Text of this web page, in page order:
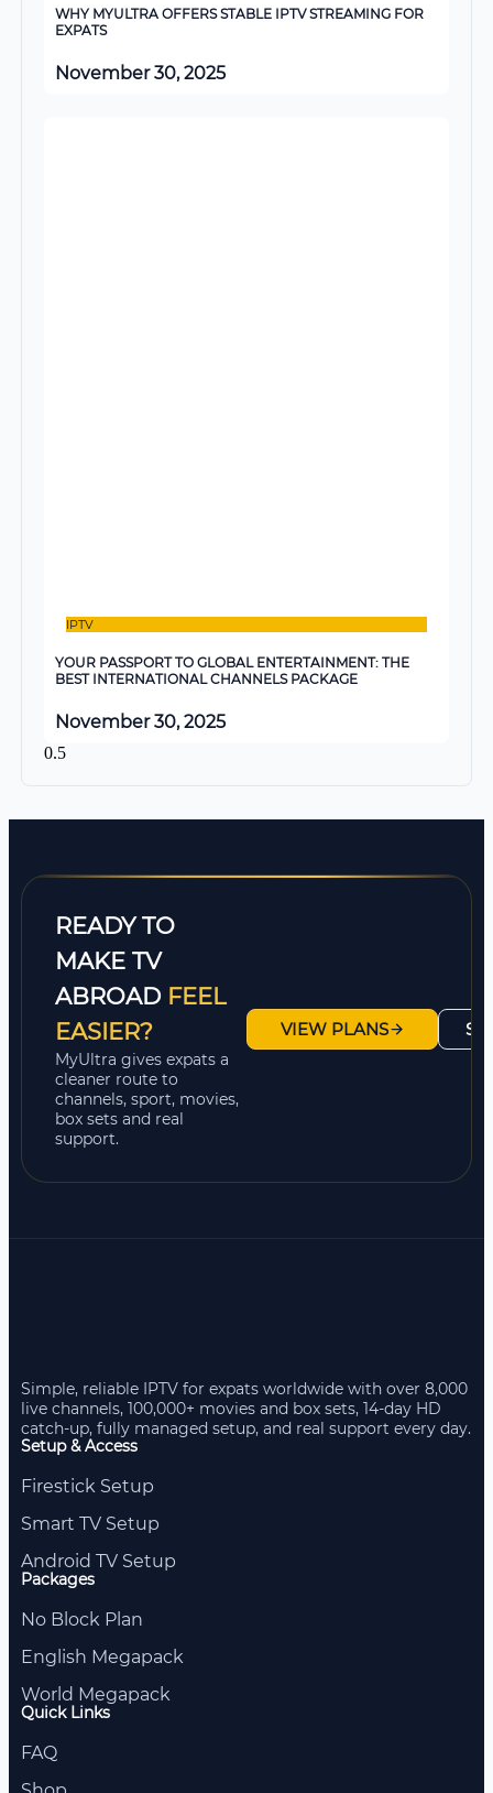
WHY MYULTRA OFFERS STABLE IPTV STREAMING FOR
EXPATS
November 30, 2025
IPTV
YOUR PASSPORT TO GLOBAL ENTERTAINMENT: THE
BEST INTERNATIONAL CHANNELS PACKAGE
November 30, 2025
READY TO
MAKE TV
ABROAD FEEL
EASIER?
MyUltra gives expats a
cleaner route to
channels, sport, movies,
box sets and real
support.
VIEW PLANS
Simple, reliable IPTV for expats worldwide with over 8,000
live channels, 100,000+ movies and box sets, 14-day HD
catch-up, fully managed setup, and real support every day.
Setup & Access
Firestick Setup
Smart TV Setup
Android TV Setup
Packages
No Block Plan
English Megapack
World Megapack
Quick Links
FAQ